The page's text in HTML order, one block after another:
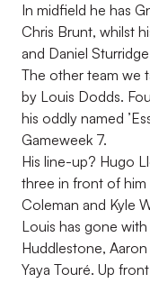
In midfield he has
Chris Brunt, whilst
and Daniel
The other team we
by Louis Dodds.
his oddly named
Gameweek 7.
His line-up? Hugo
three in front of him
Coleman and Kyle
Louis has gone
Huddlestone,
Yaya Touré. Up